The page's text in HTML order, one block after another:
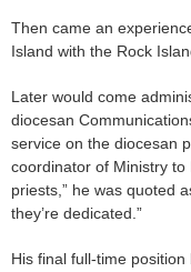
Then came an
Island with the Rock
Later would come
diocesan
service on the diocesan
coordinator of Ministry to
priests,” he was quoted
they’re dedicated.”
His final full-time